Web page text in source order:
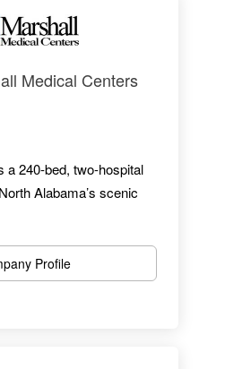
Medical Centers
a 240-bed, two-hospital
Alabama’s scenic
of services, Marshall
excellent healthcare
Profile